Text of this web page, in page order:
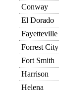
Conway
El Dorado
Fayetteville
Forrest City
Fort Smith
Harrison
Helena